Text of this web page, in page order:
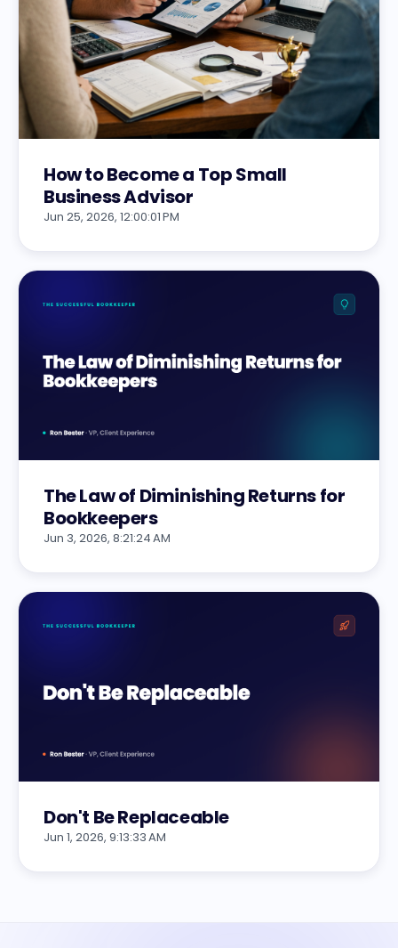
How to Become a Top Small
Business Advisor
Jun 25, 2026, 12:00:01 PM
The Law of Diminishing Returns for
Bookkeepers
Jun 3, 2026, 8:21:24 AM
Don't Be Replaceable
Jun 1, 2026, 9:13:33 AM